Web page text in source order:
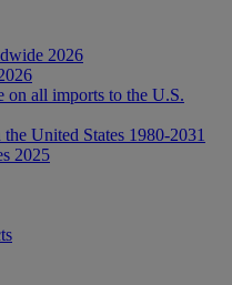
2026
on all imports to the U.S.
United States 1980-2031
2025